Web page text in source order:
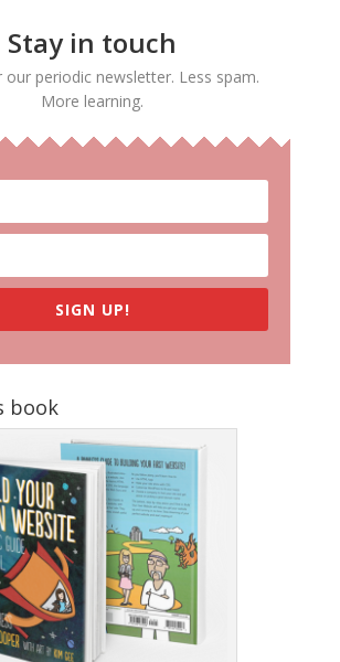
Stay in touch
our periodic newsletter. Less spam.
More learning.
SIGN UP!
book